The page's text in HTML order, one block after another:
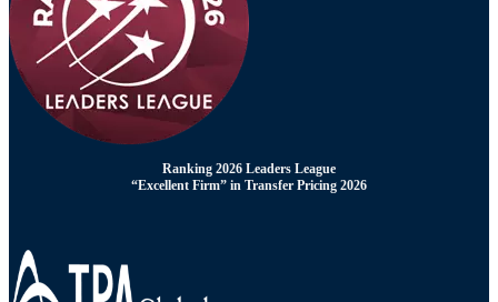
Ranking 2026 Leaders League
“Excellent Firm” in Transfer Pricing 2026